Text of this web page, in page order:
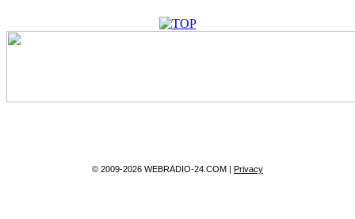
© 2009-2026 WEBRADIO-24.COM | Privacy